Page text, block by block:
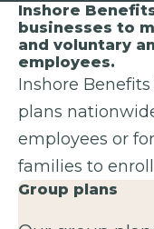
Inshore
businesses to
and voluntary
employees.
Inshore
plans
employees or
families to
Group plans